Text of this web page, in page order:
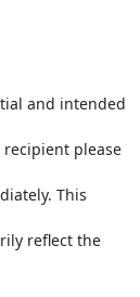
and intended
please
This
reflect the